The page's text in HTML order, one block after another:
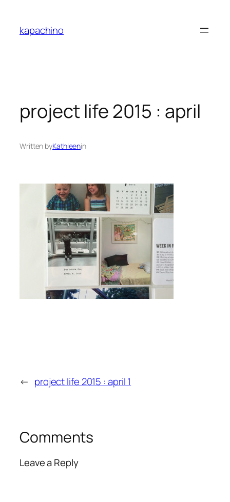
content
kapachino
project life 2015 : april
Written byKathleenin
← project life 2015 : april 1
Comments
Leave a Reply